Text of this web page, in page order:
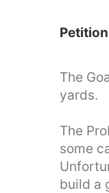
The
yards.
The
some
build a